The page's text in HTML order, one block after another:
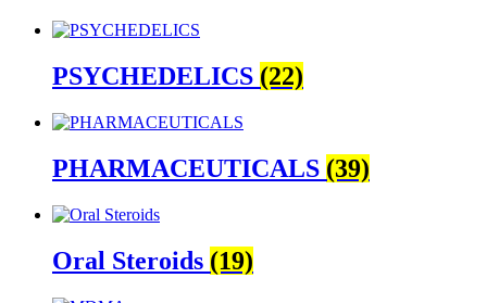
PSYCHEDELICS (22)
PHARMACEUTICALS (39)
Oral Steroids (19)